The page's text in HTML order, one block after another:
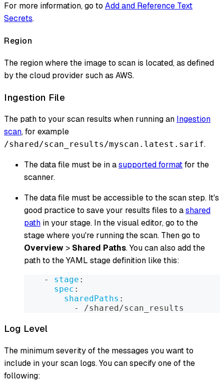
For more information, go to Add and Reference Text
Secrets.
Region
The region where the image to scan is located, as defined
by the cloud provider such as AWS.
Ingestion File
The path to your scan results when running an Ingestion
scan, for example
/shared/scan_results/myscan.latest.sarif.
The data file must be in asupported formatfor the
scanner.
The data file must be accessible to the scan step. It's
good practice to save your results files to ashared
path in your stage. In the visual editor, go to the
stage where you're running the scan. Then go to
Overview > Shared Paths. You can also add the
path to the YAML stage definition like this:
- stage :
spec :
sharedPaths :
-
/shared/scan_results
Log Level
The minimum severity of the messages you want to
include in your scan logs. You can specify one of the
following: